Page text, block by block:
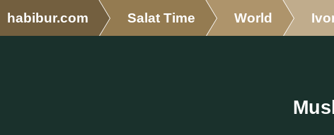
habibur.com Salat Time World